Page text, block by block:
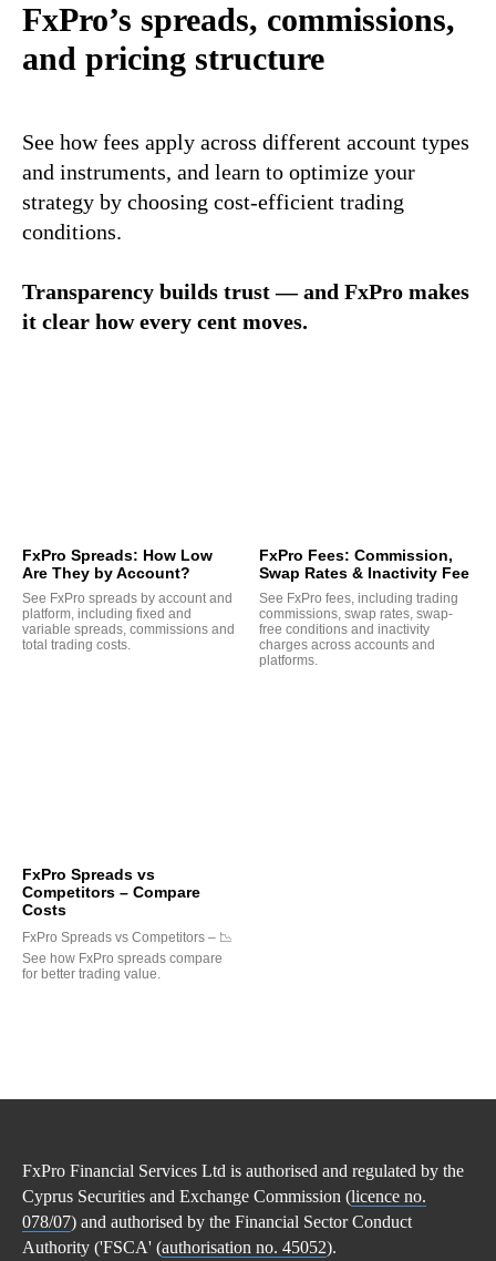
FxPro’s spreads, commissions,
and pricing structure
See how fees apply across different account types
and instruments, and learn to optimize your
strategy by choosing cost-efficient trading
conditions.
Transparency builds trust — and FxPro makes
it clear how every cent moves.
FxPro Spreads: How Low
Are They by Account?
See FxPro spreads by account and
platform, including fixed and
variable spreads, commissions and
total trading costs.
FxPro Fees: Commission,
Swap Rates & Inactivity Fee
See FxPro fees, including trading
commissions, swap rates, swap-
free conditions and inactivity
charges across accounts and
platforms.
FxPro Spreads vs
Competitors – Compare
Costs
FxPro Spreads vs Competitors – 📉
See how FxPro spreads compare
for better trading value.
FxPro Financial Services Ltd is authorised and regulated by the
Cyprus Securities and Exchange Commission (licence no.
078/07) and authorised by the Financial Sector Conduct
Authority ('FSCA' (authorisation no. 45052).